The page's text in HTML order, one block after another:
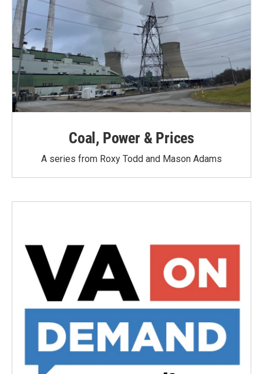
Coal, Power & Prices
A series from Roxy Todd and Mason Adams